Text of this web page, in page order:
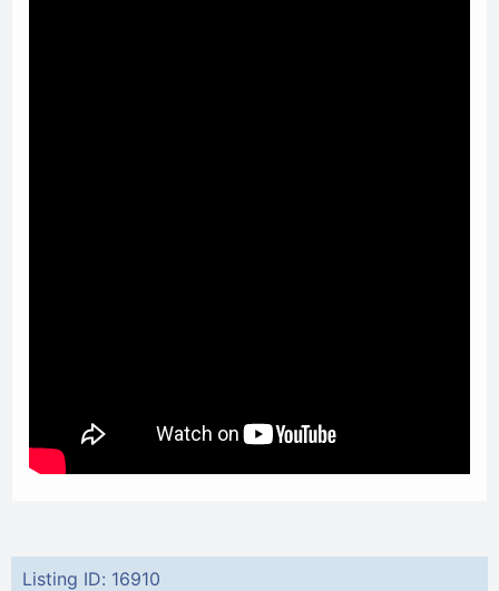
Listing ID: 16910